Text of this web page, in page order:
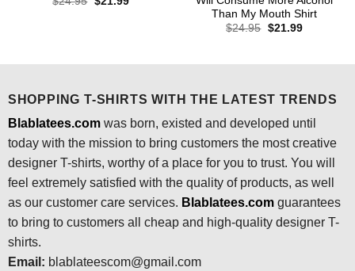
Than My Mouth Shirt
$24.95 Original
$21.99Current
SHOPPING T-SHIRTS WITH THE LATEST TRENDS
Blablatees.comwas born, existed and developed until
today with the mission to bring customers the most creative
designer T-shirts, worthy of a place for you to trust. You will
feel extremely satisfied with the quality of products, as well
as our customer care services. Blablatees.comguarantees
to bring to customers all cheap and high-quality designer T-
shirts.
Email: blablateescom@gmail.com